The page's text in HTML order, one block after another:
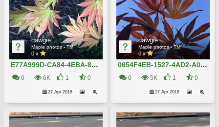
dawgie
Maple photos - TM
0 x
E77A999D-CA84-4EBA-8DC9-7DC891A30EB8
0 6K 1 0
27 Apr 2018
dawgie
Maple photos - TM
0 x
0654F4EB-1527-4AD2-A032-819DF09D12A1
0 5K 1 0
27 Apr 2018